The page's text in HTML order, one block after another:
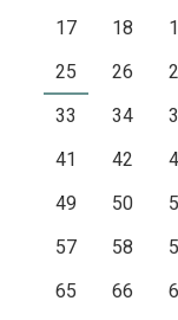
17
18
25
26
33
34
41
42
49
50
57
58
65
66